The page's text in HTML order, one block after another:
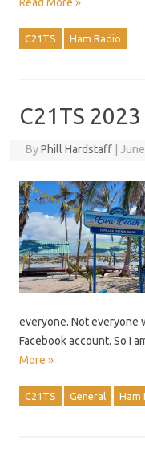
C21TS Ham Radio
C21TS
ByPhill Hardstaff
everyone. Not everyone
Facebook account. So I
More »
C21TS General Ham